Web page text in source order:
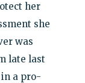
her
she
was
late last
a pro-